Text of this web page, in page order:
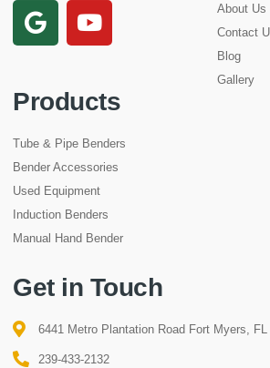
About Us
Contact
Blog
Gallery
Products
Tube & Pipe Benders
Bender Accessories
Used Equipment
Induction Benders
Manual Hand Bender
Get in Touch
6441 Metro Plantation Road Fort Myers, FL
239-433-2132